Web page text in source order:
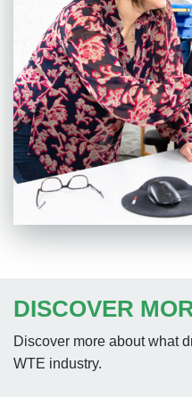
DISCOVER
Discover more about what
WTE industry.